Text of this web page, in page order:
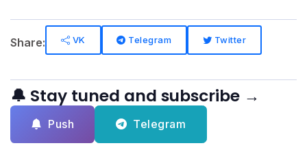
Share: VK Telegram Twitter
🔔 Stay tuned and subscribe →
Push Telegram